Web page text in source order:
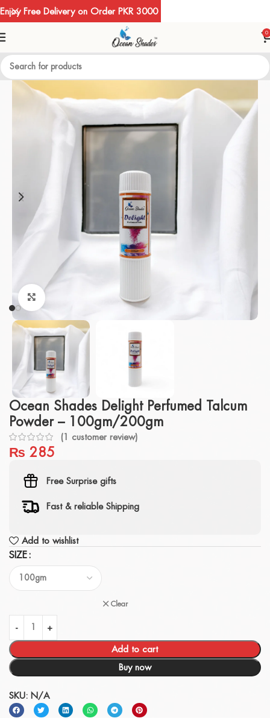
0
Click to enlarge
Ocean Shades Delight Perfumed Talcum
Powder – 100gm/200gm
(1 customer review)
₨ 285
Free Surprise gifts
Fast & reliable Shipping
Add to wishlist
SIZE
Clear
Add to cart
Buy now
SKU: N/A
Enjoy Free Delivery on Order PKR 3000